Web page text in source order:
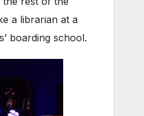
a librarian at a
boarding school.